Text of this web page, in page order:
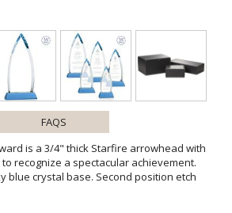
FAQS
is a 3/4" thick Starfire arrowhead with
to recognize a spectacular achievement.
blue crystal base. Second position etch